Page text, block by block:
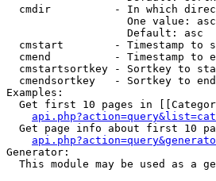
cmdir          - In which
One value:
                   Default: asc
cmstart        - Timestamp to
cmend          - Timestamp to
cmstartsortkey - Sortkey to
cmendsortkey   - Sortkey to
Examples:
Get first 10 pages in
Get page info about first 10
Generator:
This module may be used as a